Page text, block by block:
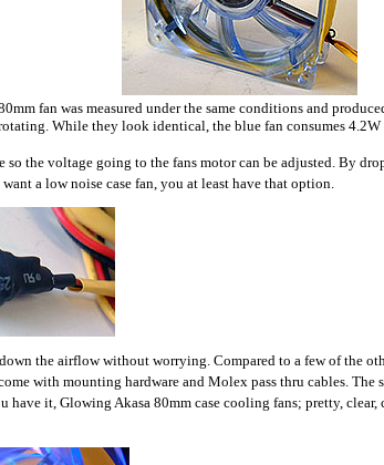
fan was measured under the same conditions and
While they look identical, the blue fan consumes 4.2W
the voltage going to the fans motor can be adjusted. By
a low noise case fan, you at least have that option.
the airflow without worrying. Compared to a few of the
with mounting hardware and Molex pass thru cables. The
it, Glowing Akasa 80mm case cooling fans; pretty,